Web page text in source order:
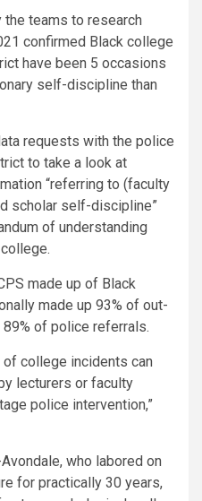
the teams to research
confirmed Black college
have been 5 occasions
self-discipline than
requests with the police
to take a look at
“referring to (faculty
scholar self-discipline”
of understanding
made up of Black
made up 93% of out-
of police referrals.
of college incidents can
lecturers or faculty
police intervention,”
who labored on
for practically 30 years,